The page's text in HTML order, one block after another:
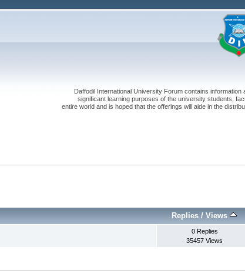
Daffodil International University Forum contains
significant learning purposes of the university students,
entire world and is hoped that the offerings will aide in the
Replies /Views
0 Replies
35457 Views